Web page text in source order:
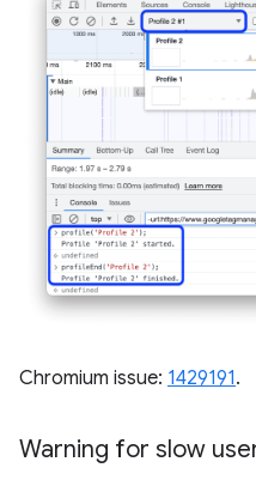
Chromium issue: 1429191.
Warning for slow